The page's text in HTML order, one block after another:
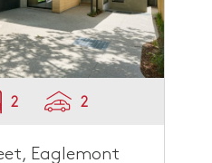
2 2
Eaglemont